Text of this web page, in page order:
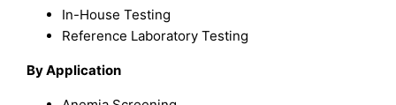
In-House Testing
Reference Laboratory Testing
By Application